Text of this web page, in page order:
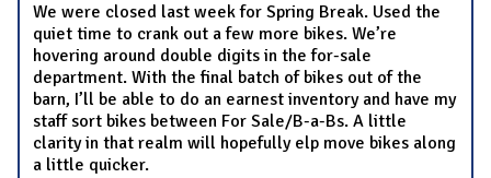
We were closed last week for Spring Break. Used the
quiet time to crank out a few more bikes. We’re
hovering around double digits in the for-sale
department. With the final batch of bikes out of the
barn, I’ll be able to do an earnest inventory and have my
staff sort bikes between For Sale/B-a-Bs. A little
clarity in that realm will hopefully elp move bikes along
a little quicker.